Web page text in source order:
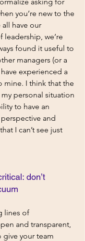
you’re new to the
have our
leadership, we’re
found it useful to
managers (or a
experienced a
mine. I think that the
personal situation
to have an
and
I can’t see just
don’t
lines of
and transparent,
give your team